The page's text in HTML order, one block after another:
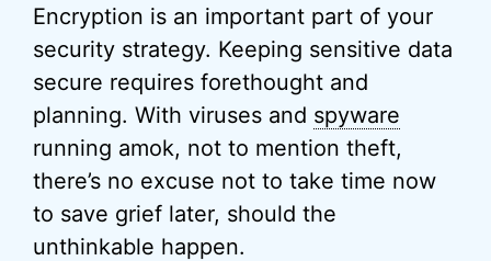
Encryption is an important part of your
security strategy. Keeping sensitive data
secure requires forethought and
planning. With viruses and spyware
running amok, not to mention theft,
there’s no excuse not to take time now
to save grief later, should the
unthinkable happen.